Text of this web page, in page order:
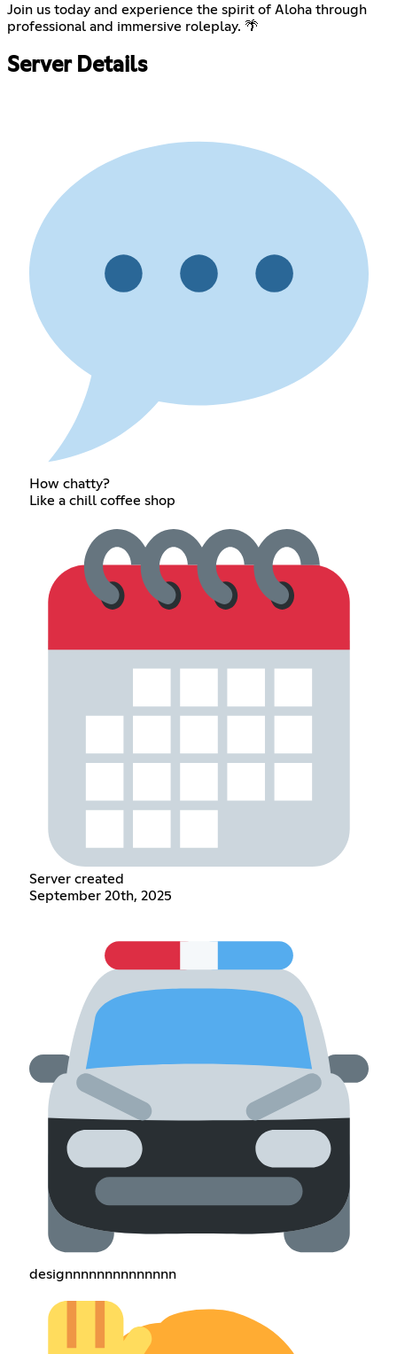
Join us today and experience the spirit of Aloha through
professional and immersive roleplay. 🌴
Server Details
How chatty?
Like a chill coffee shop
Server created
September 20th, 2025
designnnnnnnnnnnnnn